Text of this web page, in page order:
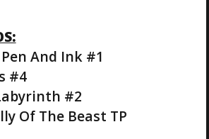
And Ink #1
#4
#2
Of The Beast TP